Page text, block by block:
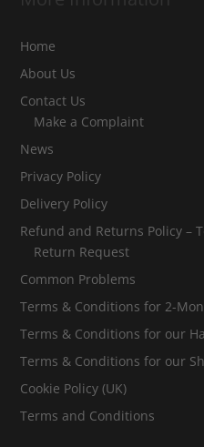
Home
About Us
Contact Us
Make a Complaint
News
Privacy Policy
Delivery Policy
Refund and Returns Policy –
Return Request
Common Problems
Terms & Conditions for 2-
Terms & Conditions for our
Terms & Conditions for our
Cookie Policy (UK)
Terms and Conditions